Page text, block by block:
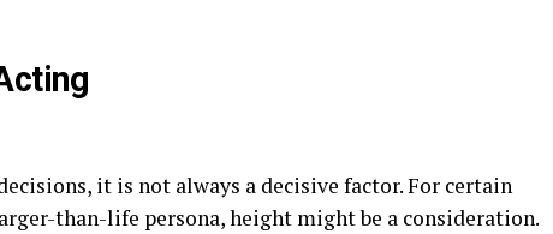
it is not always a decisive factor. For certain
than-life persona, height might be a consideration.